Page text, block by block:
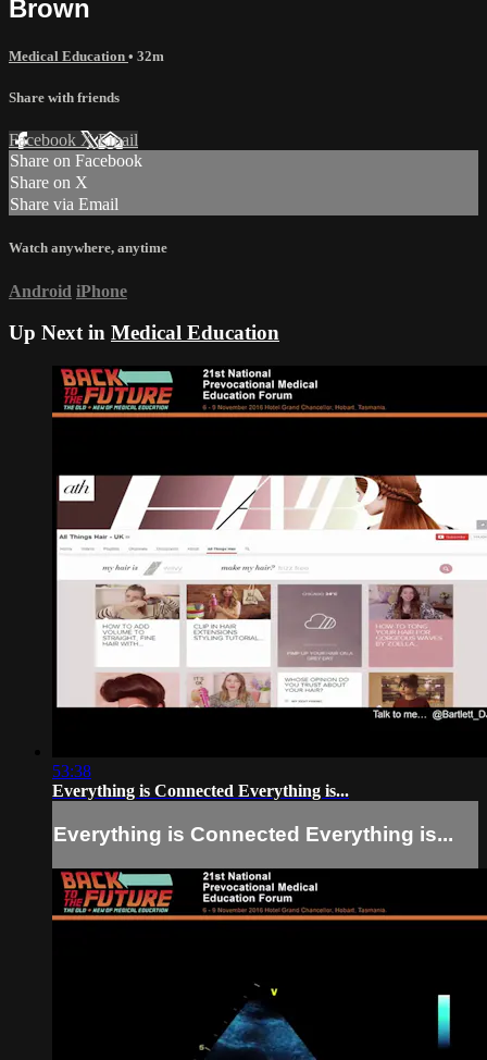
Brown
Medical Education • 32m
Share with friends
Facebook XEmail
Share on Facebook
Share on X
Share via Email
Watch anywhere, anytime
Android iPhone
Up Next in Medical Education
53:38
Everything is Connected Everything is...
Everything is Connected Everything is...